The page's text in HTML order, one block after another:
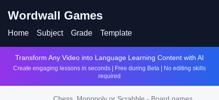
Wordwall Games
Home Subject Grade Template
Transform Any Video into Language Learning Content with AI
Create engaging lessons in seconds | Free during Beta | No editing skills
required